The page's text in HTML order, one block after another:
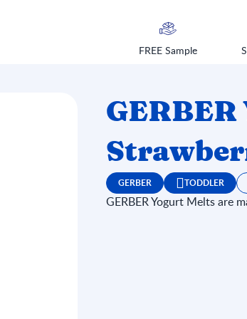
FREE Sample
GERBER TODDLER
GERBER Yogurt Melts are